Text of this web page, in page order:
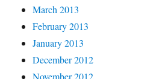
March 2013
February 2013
January 2013
December 2012
November 2012